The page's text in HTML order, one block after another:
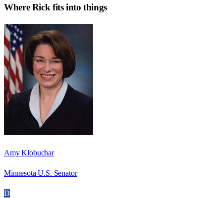
WhereRick fits into things
Amy Klobuchar
Minnesota U.S. Senator
D